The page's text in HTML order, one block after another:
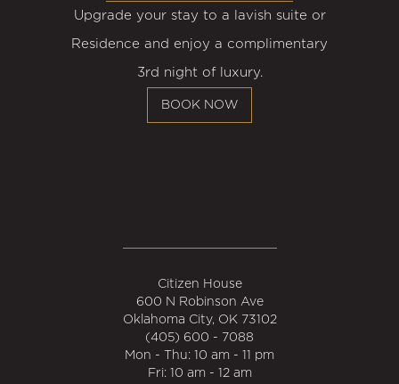
Upgrade your stay to a lavish suite or
Residence and enjoy a complimentary
3rd night of luxury.
BOOK NOW
Citizen House
600 N Robinson Ave
Oklahoma City, OK 73102
(405) 600 - 7088
Mon - Thu: 10 am - 11 pm
Fri: 10 am - 12 am